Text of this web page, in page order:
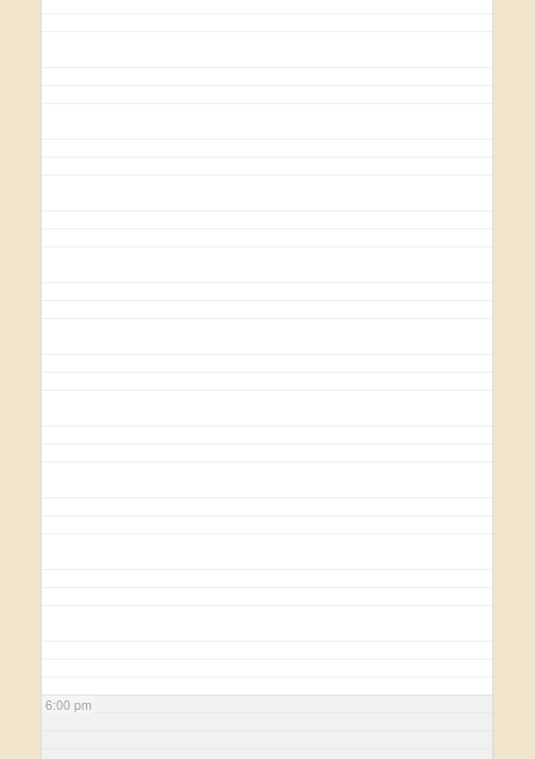
6:00 pm